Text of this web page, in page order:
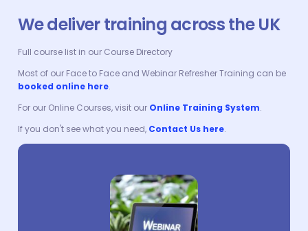
We deliver training across the UK
Full course list in our Course Directory
Most of our Face to Face and Webinar Refresher Training can be
booked online here.
For our Online Courses, visit our Online Training System.
If you don't see what you need, Contact Us here.